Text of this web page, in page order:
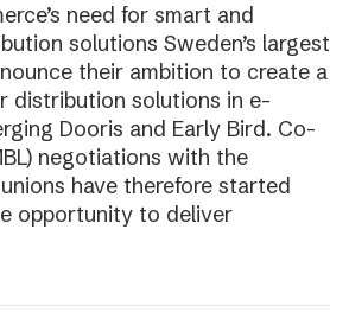
need for smart and
solutions Sweden’s largest
their ambition to create a
distribution solutions in e-
Dooris and Early Bird. Co-
negotiations with the
have therefore started
opportunity to deliver